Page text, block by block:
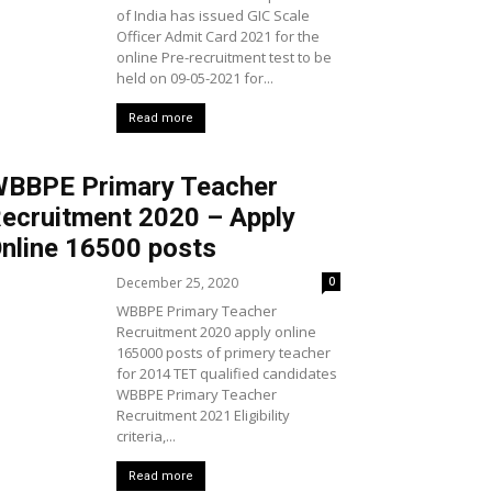
of India has issued GIC Scale
Officer Admit Card 2021 for the
online Pre-recruitment test to be
held on 09-05-2021 for...
Read more
Primary Teacher
2020 – Apply
16500 posts
December 25, 2020 0
WBBPE Primary Teacher
Recruitment 2020 apply online
165000 posts of primery teacher
for 2014 TET qualified candidates
WBBPE Primary Teacher
Recruitment 2021 Eligibility
criteria,...
Read more